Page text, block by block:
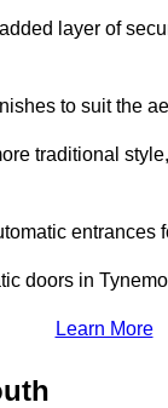
layer of
to suit the
traditional
entrances
doors in
Learn More